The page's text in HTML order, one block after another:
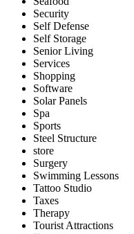
Security
Self Defense
Self Storage
Senior Living
Services
Shopping
Software
Solar Panels
Spa
Sports
Steel Structure
store
Surgery
Swimming Lessons
Tattoo Studio
Taxes
Therapy
Tourist Attractions